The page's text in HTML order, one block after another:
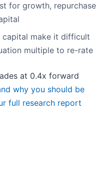
for growth, repurchase
capital make it difficult
multiple to re-rate
at 0.4x forward
why you should be
full research report